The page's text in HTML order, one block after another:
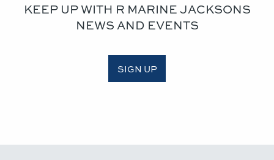
KEEP UP WITH R MARINE JACKSONS
NEWS AND EVENTS
SIGN UP